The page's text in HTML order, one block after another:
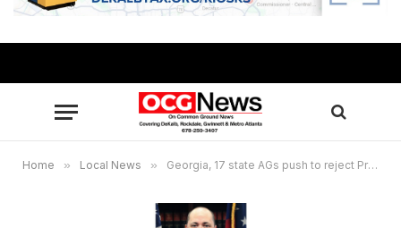
Home » Local News » Georgia, 17 state AGs push to reject President Biden’s nominee, Nancy Abudu, for federal appellate judgeship